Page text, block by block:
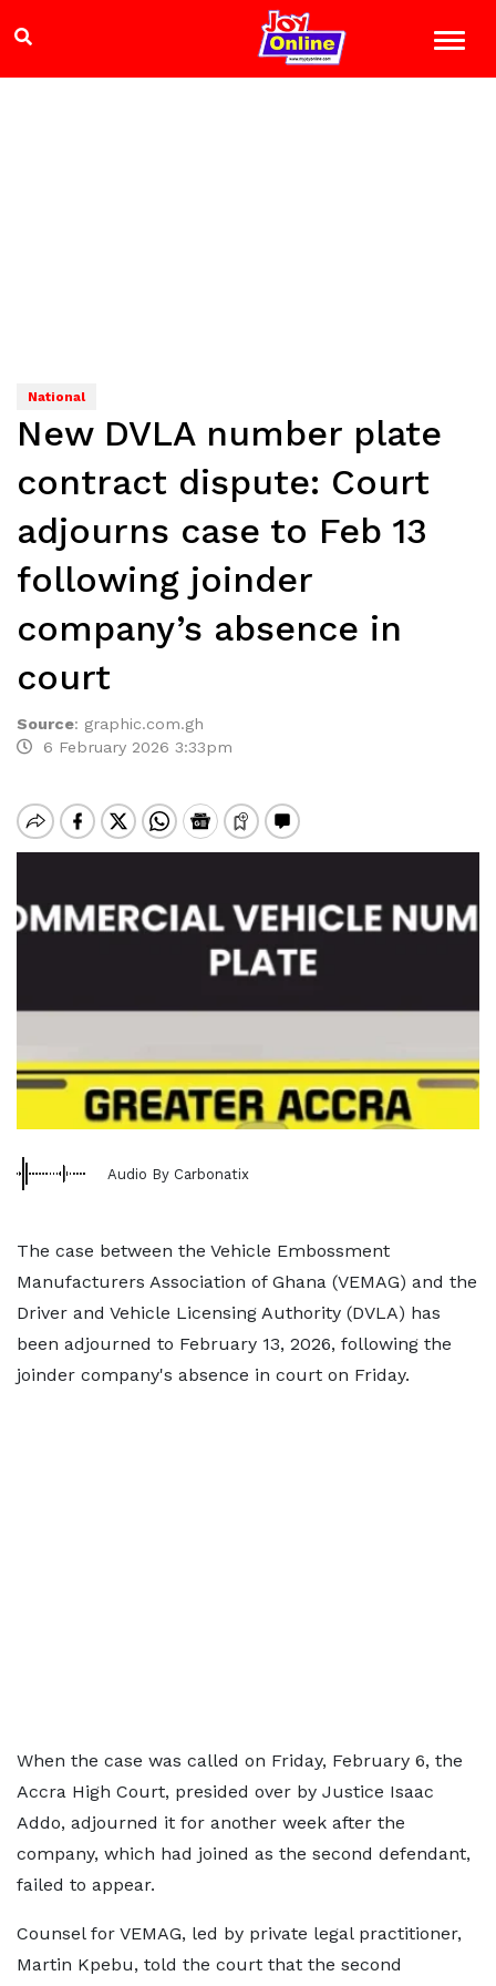
National
New DVLA number plate
contract dispute: Court
adjourns case to Feb 13
following joinder
company’s absence in
court
Source: graphic.com.gh
6 February 2026 3:33pm
Audio By Carbonatix
The case between the Vehicle Embossment
Manufacturers Association of Ghana (VEMAG) and the
Driver and Vehicle Licensing Authority (DVLA) has
been adjourned to February 13, 2026, following the
joinder company's absence in court on Friday.
When the case was called on Friday, February 6, the
Accra High Court, presided over by Justice Isaac
Addo, adjourned it for another week after the
company, which had joined as the second defendant,
failed to appear.
Counsel for VEMAG, led by private legal practitioner,
Martin Kpebu, told the court that the second